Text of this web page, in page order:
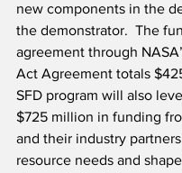
new components in the
the demonstrator.  The
agreement through
Act Agreement totals
SFD program will also
$725 million in funding
and their industry
resource needs and